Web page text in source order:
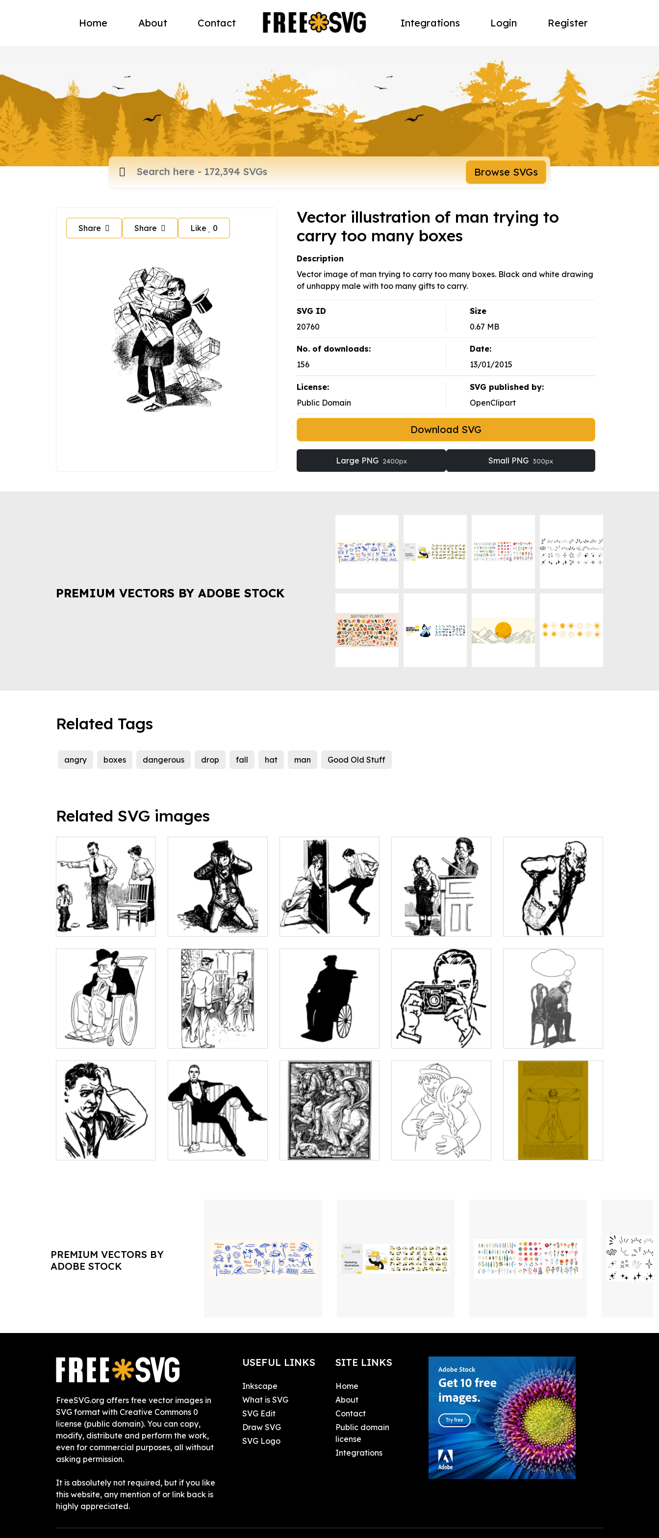
Home About Contact Integrations Login Register
Browse SVGs
Share Share Like 0
Vector illustration of man trying to
carry too many boxes
Description
Vector image of man trying to carry too many boxes. Black and white drawing
of unhappy male with too many gifts to carry.
SVG ID
20760
Size
0.67 MB
No. of downloads:
156
Date:
13/01/2015
License:
Public Domain
SVG published by:
OpenClipart
Download SVG
Large PNG 2400px Small PNG 300px
PREMIUM VECTORS BY ADOBE STOCK
Related Tags
angry boxes dangerous drop fall hat man Good Old Stuff
Related SVG images
PREMIUM VECTORS BY
ADOBE STOCK
FreeSVG.org offers free vector images in
SVG format with Creative Commons 0
license (public domain). You can copy,
modify, distribute and perform the work,
even for commercial purposes, all without
asking permission.
It is absolutely not required, but if you like
this website, any mention of or link back is
highly appreciated.
USEFUL LINKS
Inkscape
What is SVG
SVG Edit
Draw SVG
SVG Logo
SITE LINKS
Home
About
Contact
Public domain
license
Integrations